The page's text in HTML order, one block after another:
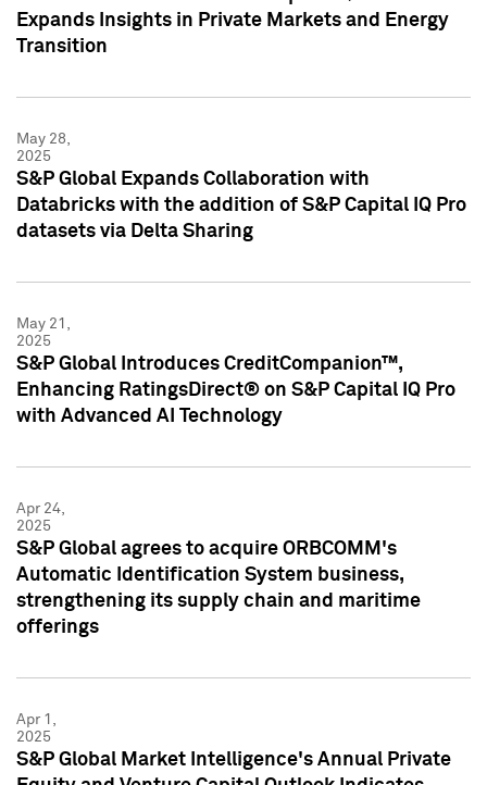
Expands Insights in Private Markets and Energy
Transition
May 28,
2025
S&P Global Expands Collaboration with
Databricks with the addition of S&P Capital IQ Pro
datasets via Delta Sharing
May 21,
2025
S&P Global Introduces CreditCompanion™,
Enhancing RatingsDirect® on S&P Capital IQ Pro
with Advanced AI Technology
Apr 24,
2025
S&P Global agrees to acquire ORBCOMM's
Automatic Identification System business,
strengthening its supply chain and maritime
offerings
Apr 1,
2025
S&P Global Market Intelligence's Annual Private